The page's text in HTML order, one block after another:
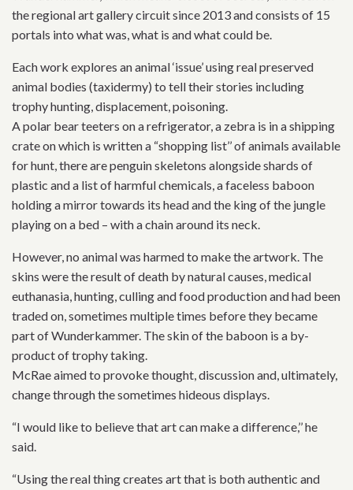
the regional art gallery circuit since 2013 and consists of 15
portals into what was, what is and what could be.
Each work explores an animal ‘issue’ using real preserved
animal bodies (taxidermy) to tell their stories including
trophy hunting, displacement, poisoning.
A polar bear teeters on a refrigerator, a zebra is in a shipping
crate on which is written a “shopping list’’ of animals available
for hunt, there are penguin skeletons alongside shards of
plastic and a list of harmful chemicals, a faceless baboon
holding a mirror towards its head and the king of the jungle
playing on a bed – with a chain around its neck.
However, no animal was harmed to make the artwork. The
skins were the result of death by natural causes, medical
euthanasia, hunting, culling and food production and had been
traded on, sometimes multiple times before they became
part of Wunderkammer. The skin of the baboon is a by-
product of trophy taking.
McRae aimed to provoke thought, discussion and, ultimately,
change through the sometimes hideous displays.
“I would like to believe that art can make a difference,’’ he
said.
“Using the real thing creates art that is both authentic and